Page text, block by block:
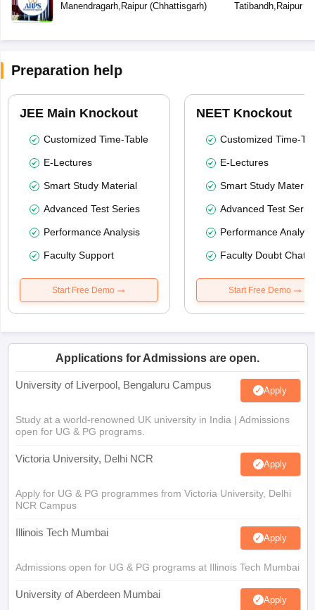
Manendragarh, Raipur(Chhattisgarh) Tatibandh, Raipur(
Preparation help
JEE Main Knockout
Customized Time-Table
E-Lectures
Smart Study Material
Advanced Test Series
Performance Analysis
Faculty Support
Start Free Demo
NEET Knockout
Customized Time-
E-Lectures
Smart Study Material
Advanced Test
Performance
Faculty Doubt Chat
Start Free Demo
Applications for Admissions are open.
University of Liverpool, Bengaluru Campus Apply
Study at a world-renowned UK university in India | Admissions
open for UG & PG programs.
Victoria University, Delhi NCR Apply
Apply for UG & PG programmes from Victoria University, Delhi
NCR Campus
Illinois Tech Mumbai Apply
Admissions open for UG & PG programs at Illinois Tech Mumbai
University of Aberdeen Mumbai Apply